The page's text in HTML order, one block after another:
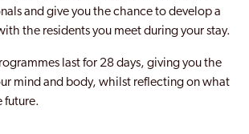
and give you the chance to develop a
the residents you meet during your stay.
last for 28 days, giving you the
mind and body, whilst reflecting on what
future.